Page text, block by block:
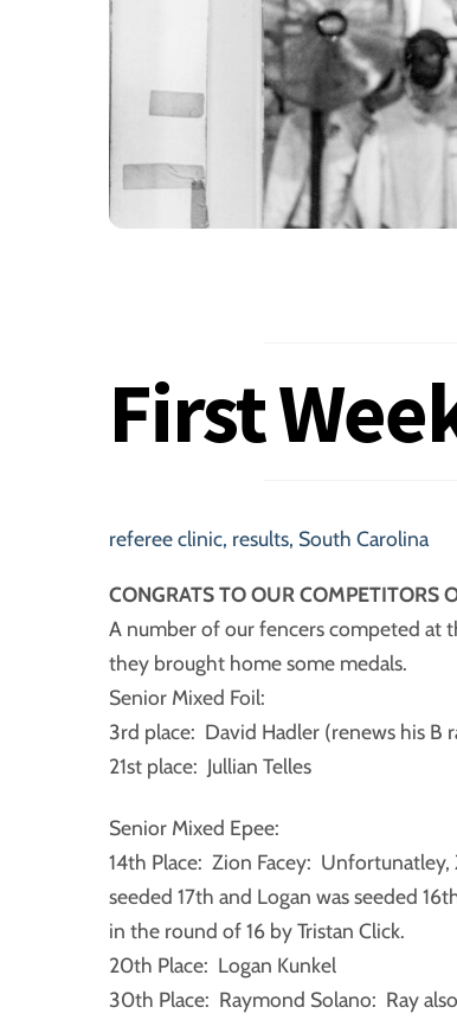
First
referee clinic, results, South Carolina
CONGRATS TO OUR COMPETITORS
A number of our fencers competed at
they brought home some medals.
Senior Mixed Foil:
3rd place: David Hadler (renews his B
21st place: Jullian Telles
Senior Mixed Epee:
14th Place: Zion Facey:
seeded 17th and Logan was seeded
in the round of 16 by Tristan Click.
20th Place: Logan Kunkel
30th Place: Raymond Solano: Ray